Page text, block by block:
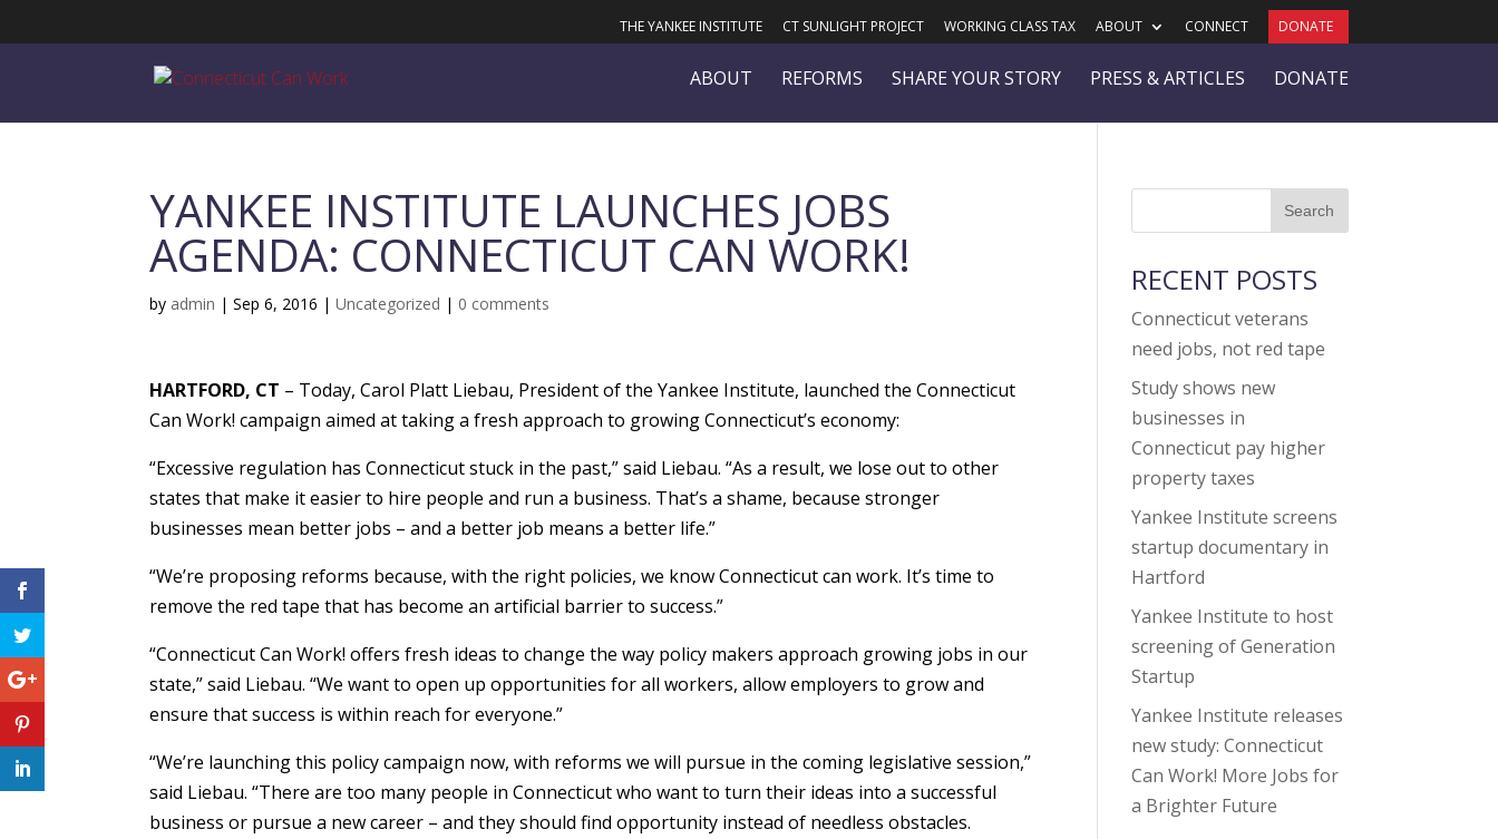
THE YANKEE INSTITUTE CT SUNLIGHT PROJECT WORKING CLASS TAX ABOUT CONNECT DONATE
ABOUT REFORMS SHARE YOUR STORY PRESS & ARTICLES DONATE
YANKEE INSTITUTE LAUNCHES JOBS
AGENDA: CONNECTICUT CAN WORK!
by admin |Sep 6, 2016 |Uncategorized | 0 comments
HARTFORD, CT – Today, Carol Platt Liebau, President of the Yankee Institute, launched the Connecticut
Can Work! campaign aimed at taking a fresh approach to growing Connecticut’s economy:
“Excessive regulation has Connecticut stuck in the past,” said Liebau. “As a result, we lose out to other
states that make it easier to hire people and run a business. That’s a shame, because stronger
businesses mean better jobs – and a better job means a better life.”
“We’re proposing reforms because, with the right policies, we know Connecticut can work. It’s time to
remove the red tape that has become an artificial barrier to success.”
“Connecticut Can Work! offers fresh ideas to change the way policy makers approach growing jobs in our
state,” said Liebau. “We want to open up opportunities for all workers, allow employers to grow and
ensure that success is within reach for everyone.”
“We’re launching this policy campaign now, with reforms we will pursue in the coming legislative session,”
said Liebau. “There are too many people in Connecticut who want to turn their ideas into a successful
business or pursue a new career – and they should find opportunity instead of needless obstacles.
RECENT POSTS
Connecticut veterans
need jobs, not red tape
Study shows new
businesses in
Connecticut pay higher
property taxes
Yankee Institute screens
startup documentary in
Hartford
Yankee Institute to host
screening of Generation
Startup
Yankee Institute releases
new study: Connecticut
Can Work! More Jobs for
a Brighter Future